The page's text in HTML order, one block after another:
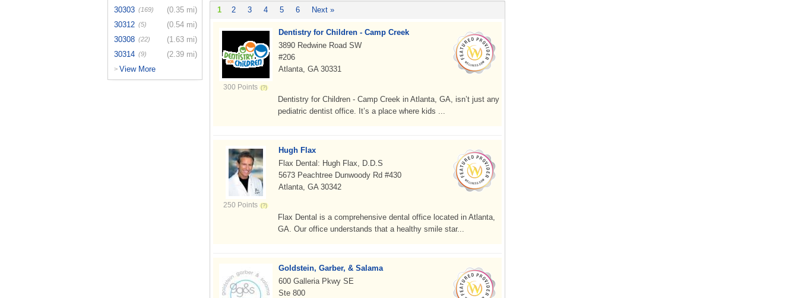
30303 (169)
(0.35 mi)
30312 (5)
(0.54 mi)
30308 (22)
(1.63 mi)
30314 (9) (2.39 mi)
> View More
1 2 3 4 5 6 Next »
300 Points
Dentistry for Children - Camp Creek
3890 Redwine Road SW
#206
Atlanta, GA 30331
Dentistry for Children - Camp Creek in Atlanta, GA, isn’t just any
pediatric dentist office. It’s a place where kids ...
250 Points
Hugh Flax
Flax Dental: Hugh Flax, D.D.S
5673 Peachtree Dunwoody Rd #430
Atlanta, GA 30342
Flax Dental is a comprehensive dental office located in Atlanta,
GA. Our office understands that a healthy smile star...
Goldstein, Garber, & Salama
600 Galleria Pkwy SE
Ste 800